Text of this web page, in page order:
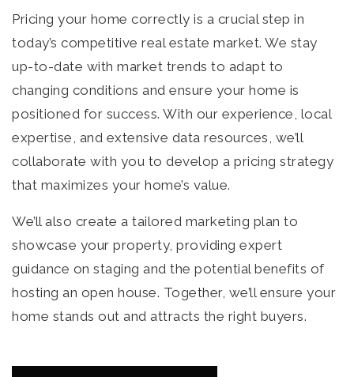
Pricing your home correctly is a crucial step in
today’s competitive real estate market. We stay
up-to-date with market trends to adapt to
changing conditions and ensure your home is
positioned for success. With our experience, local
expertise, and extensive data resources, we’ll
collaborate with you to develop a pricing strategy
that maximizes your home’s value.
We’ll also create a tailored marketing plan to
showcase your property, providing expert
guidance on staging and the potential benefits of
hosting an open house. Together, we’ll ensure your
home stands out and attracts the right buyers.